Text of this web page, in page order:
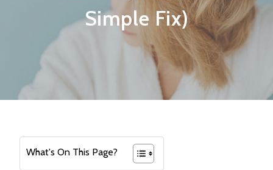
Simple Fix)
What's On This Page?